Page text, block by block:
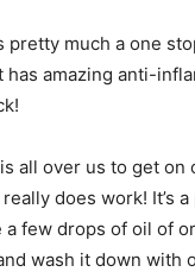
pretty much a one
has amazing anti-
all over us to get on
does work! It’s
a few drops of oil of
wash it down with